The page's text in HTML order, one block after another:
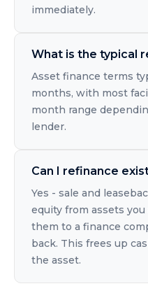
immediately.
What is the typical
Asset finance terms
months, with most
month range
lender.
Can I refinance
Yes - sale and
equity from assets
them to a finance
back. This frees up
the asset.